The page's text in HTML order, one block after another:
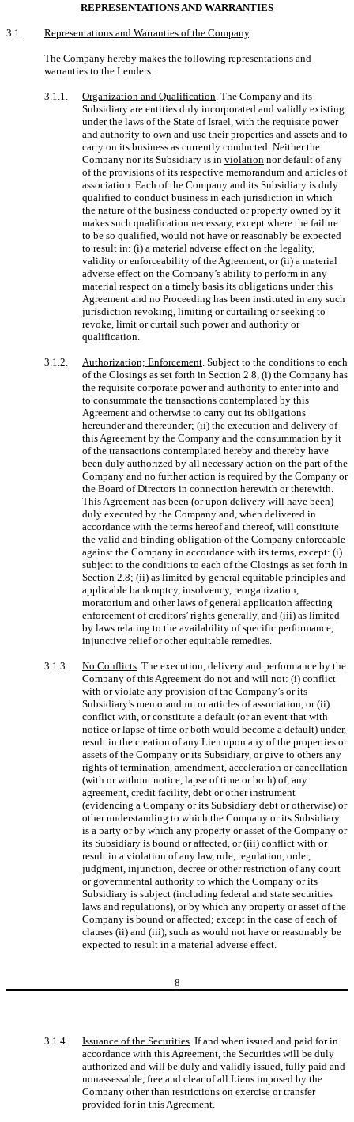
REPRESENTATIONS AND WARRANTIES
3.1. Representations and Warranties of the Company.
The Company hereby makes the following representations and
warranties to the Lenders:
3.1.1. Organization and Qualification . The Company and its
Subsidiary are entities duly incorporated and validly existing
under the laws of the State of Israel, with the requisite power
and authority to own and use their properties and assets and to
carry on its business as currently conducted. Neither the
Company nor its Subsidiary is in violation nor default of any
of the provisions of its respective memorandum and articles of
association. Each of the Company and its Subsidiary is duly
qualified to conduct business in each jurisdiction in which
the nature of the business conducted or property owned by it
makes such qualification necessary, except where the failure
to be so qualified, would not have or reasonably be expected
to result in: (i) a material adverse effect on the legality,
validity or enforceability of the Agreement, or (ii) a material
adverse effect on the Company’s ability to perform in any
material respect on a timely basis its obligations under this
Agreement and no Proceeding has been instituted in any such
jurisdiction revoking, limiting or curtailing or seeking to
revoke, limit or curtail such power and authority or
qualification.
3.1.2. Authorization; Enforcement . Subject to the conditions to each
of the Closings as set forth in Section 2.8, (i) the Company has
the requisite corporate power and authority to enter into and
to consummate the transactions contemplated by this
Agreement and otherwise to carry out its obligations
hereunder and thereunder; (ii) the execution and delivery of
this Agreement by the Company and the consummation by it
of the transactions contemplated hereby and thereby have
been duly authorized by all necessary action on the part of the
Company and no further action is required by the Company or
the Board of Directors in connection herewith or therewith.
This Agreement has been (or upon delivery will have been)
duly executed by the Company and, when delivered in
accordance with the terms hereof and thereof, will constitute
the valid and binding obligation of the Company enforceable
against the Company in accordance with its terms, except: (i)
subject to the conditions to each of the Closings as set forth in
Section 2.8; (ii) as limited by general equitable principles and
applicable bankruptcy, insolvency, reorganization,
moratorium and other laws of general application affecting
enforcement of creditors’ rights generally, and (iii) as limited
by laws relating to the availability of specific performance,
injunctive relief or other equitable remedies.
3.1.3. No Conflicts . The execution, delivery and performance by the
Company of this Agreement do not and will not: (i) conflict
with or violate any provision of the Company’s or its
Subsidiary’s memorandum or articles of association, or (ii)
conflict with, or constitute a default (or an event that with
notice or lapse of time or both would become a default) under,
result in the creation of any Lien upon any of the properties or
assets of the Company or its Subsidiary, or give to others any
rights of termination, amendment, acceleration or cancellation
(with or without notice, lapse of time or both) of, any
agreement, credit facility, debt or other instrument
(evidencing a Company or its Subsidiary debt or otherwise) or
other understanding to which the Company or its Subsidiary
is a party or by which any property or asset of the Company or
its Subsidiary is bound or affected, or (iii) conflict with or
result in a violation of any law, rule, regulation, order,
judgment, injunction, decree or other restriction of any court
or governmental authority to which the Company or its
Subsidiary is subject (including federal and state securities
laws and regulations), or by which any property or asset of the
Company is bound or affected; except in the case of each of
clauses (ii) and (iii), such as would not have or reasonably be
expected to result in a material adverse effect.
8
3.1.4. Issuance of the Securities . If and when issued and paid for in
accordance with this Agreement, the Securities will be duly
authorized and will be duly and validly issued, fully paid and
nonassessable, free and clear of all Liens imposed by the
Company other than restrictions on exercise or transfer
provided for in this Agreement.